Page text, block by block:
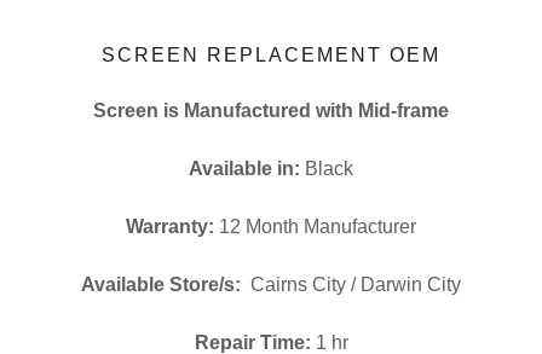
SCREEN REPLACEMENT OEM
Screen is Manufactured with Mid-frame
Available in: Black
Warranty: 12 Month Manufacturer
Available Store/s: Cairns City / Darwin City
Repair Time: 1 hr